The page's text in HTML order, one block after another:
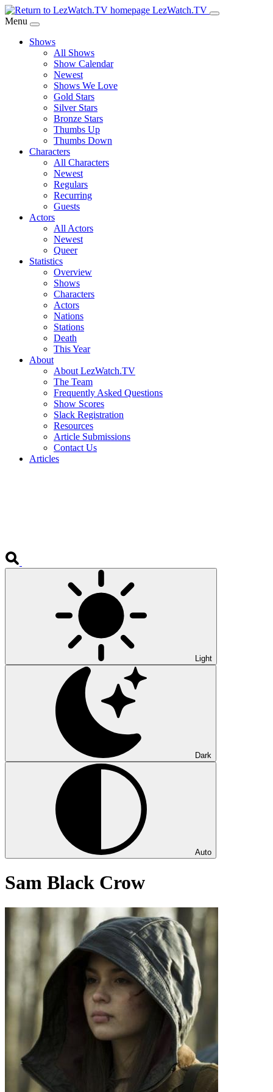
Skip
to
Content
LezWatch.TV
Menu
Shows
All Shows
Show Calendar
Newest
Shows We Love
Gold Stars
Silver Stars
Bronze Stars
Thumbs Up
Thumbs Down
Characters
All Characters
Newest
Regulars
Recurring
Guests
Actors
All Actors
Newest
Queer
Statistics
Overview
Shows
Characters
Actors
Nations
Stations
Death
This Year
About
About LezWatch.TV
The Team
Frequently Asked Questions
Show Scores
Slack Registration
Resources
Article Submissions
Contact Us
Articles
Light
Dark
Auto
Sam Black Crow